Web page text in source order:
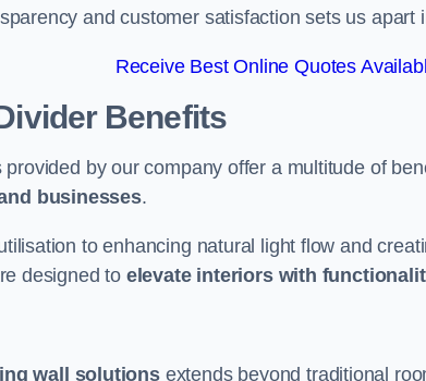
and customer satisfaction sets us apart
Receive Best Online Quotes
Benefits
by our company offer a multitude of
businesses.
to enhancing natural light flow and
designed to elevate interiors with
wall solutionsextends beyond traditional